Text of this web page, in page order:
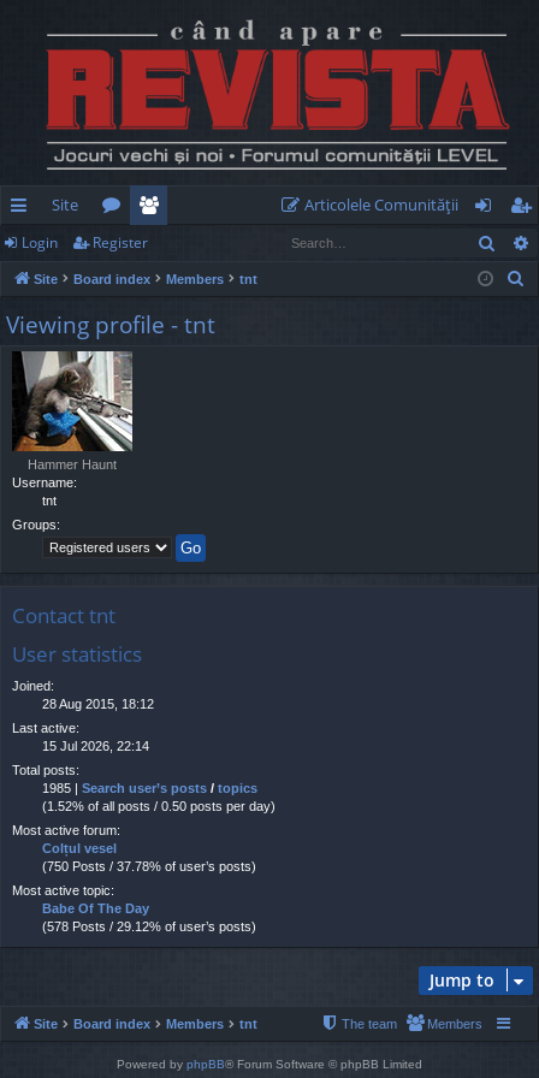
ui
ck
lin
ks
Site
or
u
m
s
e
m
be
Articolele Comunităţii
og
in
eg
ist
Login Register
Site Board index Members tnt
Viewing profile - tnt
Hammer Haunt
Username:
tnt
Groups:
Contact tnt
User statistics
Joined:
28 Aug 2015, 18:12
Last active:
15 Jul 2026, 22:14
Total posts:
1985 | Search user’s posts / topics
(1.52% of all posts / 0.50 posts per day)
Most active forum:
Colțul vesel
(750 Posts / 37.78% of user’s posts)
Most active topic:
Babe Of The Day
(578 Posts / 29.12% of user’s posts)
Jump to
Site Board index Members tnt Members
The team
Powered by phpBB® Forum Software © phpBB Limited